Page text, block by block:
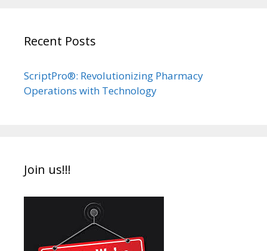
Recent Posts
ScriptPro®: Revolutionizing Pharmacy
Operations with Technology
Join us!!!